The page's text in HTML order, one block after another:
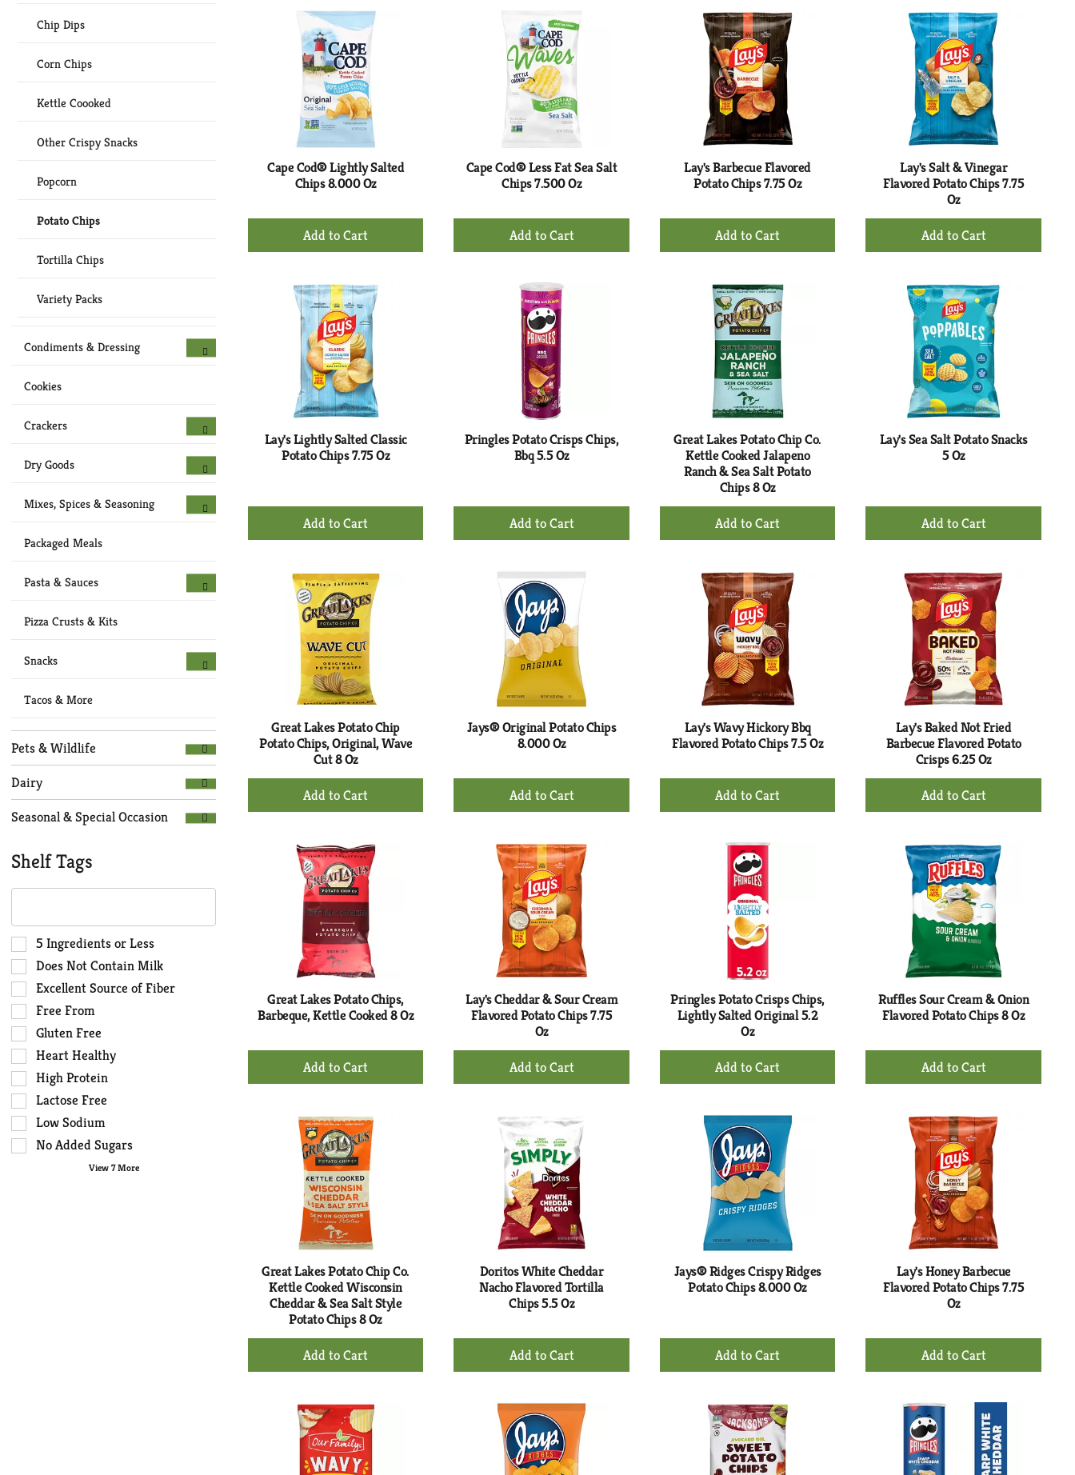
Chip Dips
Corn Chips
Kettle Coooked
Other Crispy Snacks
Popcorn
Potato Chips
Tortilla Chips
Variety Packs
Condiments & Dressing
Cookies
Crackers
Dry Goods
Mixes, Spices & Seasoning
Packaged Meals
Pasta & Sauces
Pizza Crusts & Kits
Snacks
Tacos & More
Pets & Wildlife
Dairy
Seasonal & Special Occasion
Shelf Tags
The
text
field
filters
the
shelf
results
that
follow
as
you
type.
Selection
of
the
following
shelf
tag
checkbox
filters
will
refresh
the
page
with
5 Ingredients or Less
Does Not Contain Milk
Excellent Source of Fiber
Free From
Gluten Free
Heart Healthy
High Protein
Lactose Free
Low Sodium
No Added Sugars
View 7 More
Cart
Cart
Cart
Cart
Cape Cod® Lightly Salted
Chips 8.000 Oz
+
Add
Cart
Cape Cod® Less Fat Sea Salt
Chips 7.500 Oz
+
Add
Cart
Lay's Barbecue Flavored
Potato Chips 7.75 Oz
+
Add
Cart
Lay's Salt & Vinegar
Flavored Potato Chips 7.75
Oz
+
Add
Cart
Lay's Lightly Salted Classic
Potato Chips 7.75 Oz
+
Add
Cart
Pringles Potato Crisps Chips,
Bbq 5.5 Oz
+
Add
Cart
Great Lakes Potato Chip Co.
Kettle Cooked Jalapeno
Ranch & Sea Salt Potato
Chips 8 Oz
+
Add
Cart
Lay's Sea Salt Potato Snacks
5 Oz
+
Add
Cart
Great Lakes Potato Chip
Potato Chips, Original, Wave
Cut 8 Oz
+
Add
Cart
Jays® Original Potato Chips
8.000 Oz
+
Add
Cart
Lay's Wavy Hickory Bbq
Flavored Potato Chips 7.5 Oz
+
Add
Cart
Lay's Baked Not Fried
Barbecue Flavored Potato
Crisps 6.25 Oz
+
Add
Cart
Great Lakes Potato Chips,
Barbeque, Kettle Cooked 8 Oz
+
Add
Cart
Lay's Cheddar & Sour Cream
Flavored Potato Chips 7.75
Oz
+
Add
Cart
Pringles Potato Crisps Chips,
Lightly Salted Original 5.2
Oz
+
Add
Cart
Ruffles Sour Cream & Onion
Flavored Potato Chips 8 Oz
+
Add
Cart
Great Lakes Potato Chip Co.
Kettle Cooked Wisconsin
Cheddar & Sea Salt Style
Potato Chips 8 Oz
+
Add
Cart
Doritos White Cheddar
Nacho Flavored Tortilla
Chips 5.5 Oz
+
Add
Cart
Jays® Ridges Crispy Ridges
Potato Chips 8.000 Oz
+
Add
Cart
Lay's Honey Barbecue
Flavored Potato Chips 7.75
Oz
+
Add
Cart